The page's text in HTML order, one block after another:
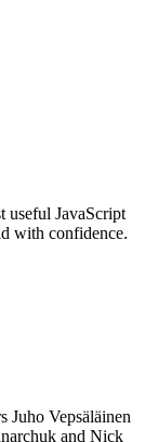
useful JavaScript
with confidence.
Juho Vepsäläinen
and Nick